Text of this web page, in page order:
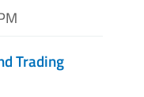
Trading